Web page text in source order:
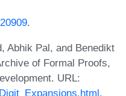
.
Abhik Pal, and Benedikt
of Formal Proofs,
URL:
.